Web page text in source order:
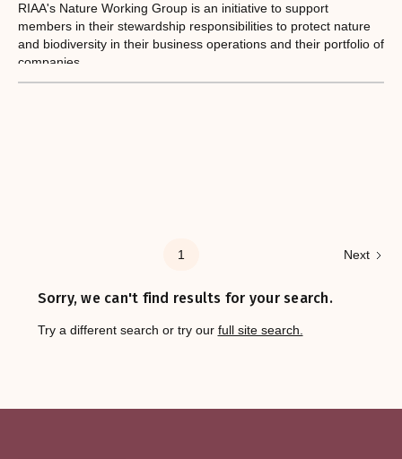
RIAA's Nature Working Group is an initiative to support
members in their stewardship responsibilities to protect nature
and biodiversity in their business operations and their portfolio of
companies.
1 Next
Sorry, we can't find results for your search.
Try a different search or try our full site search.